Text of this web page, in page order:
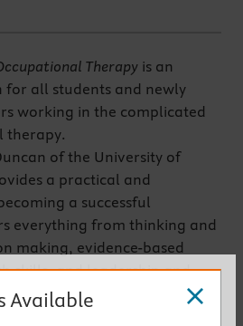
Therapy is an
for all students and newly
working in the complicated
therapy.
of the University of
a practical and
a successful
everything from thinking and
making, evidence-based
skills, and leadership and
guides the reader toward
Available